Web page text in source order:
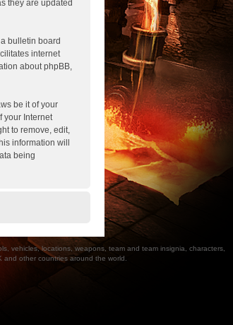
they are updated
a bulletin board
internet
about phpBB,
be it of your
your Internet
to remove, edit,
information will
being
vehicles, locations, weapons, team and team insignia, characters,
other countries around the world.